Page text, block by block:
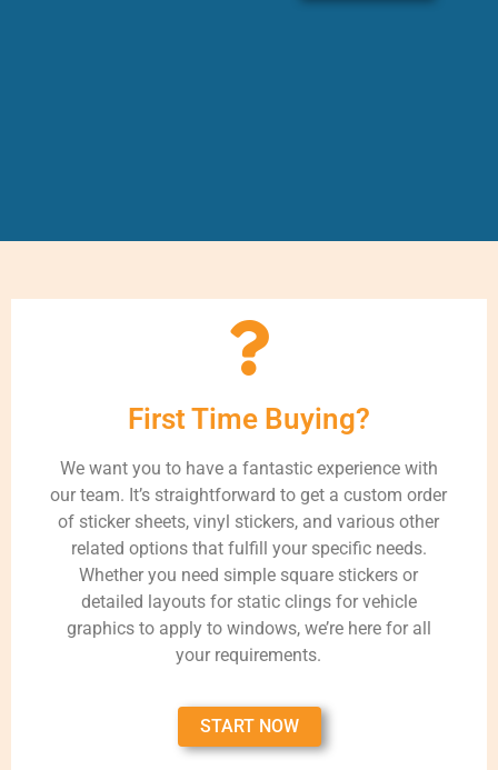
First Time Buying?
We want you to have a fantastic experience with
our team. It’s straightforward to get a custom order
of sticker sheets, vinyl stickers, and various other
related options that fulfill your specific needs.
Whether you need simple square stickers or
detailed layouts for static clings for vehicle
graphics to apply to windows, we’re here for all
your requirements.
START NOW